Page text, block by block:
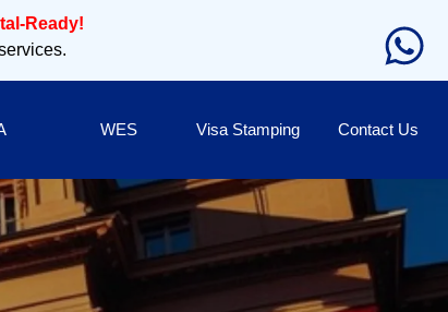
Ready!
WES Visa Stamping Contact Us